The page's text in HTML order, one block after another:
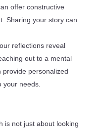
offer constructive
Sharing your story can
reflections reveal
out to a mental
provide personalized
your needs.
is not just about looking